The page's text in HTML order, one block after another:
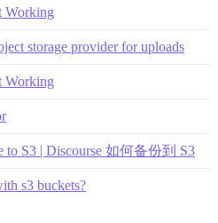
Working
storage provider for uploads
Working
to S3 | Discourse 如何备份到 S3
s3 buckets?